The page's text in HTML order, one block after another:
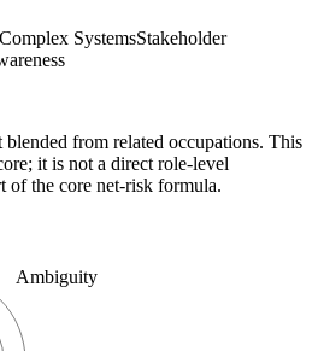
SystemsStakeholder
from related occupations. This
it is not a direct role-level
of the core net-risk formula.
Ambiguity